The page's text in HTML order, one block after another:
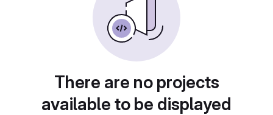
There are no projects
available to be displayed